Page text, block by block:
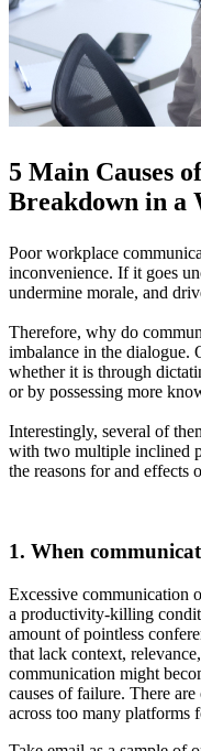
5 Main Causes
Breakdown in a
Poor workplace
inconvenience. If it goes
undermine morale, and
Therefore, why do
imbalance in the dialogue.
whether it is through
or by possessing more
Interestingly, several of
with two multiple inclined
the reasons for and effects
1. When
Excessive communication
a productivity-killing
amount of pointless
that lack context,
communication might
causes of failure. There
across too many platforms